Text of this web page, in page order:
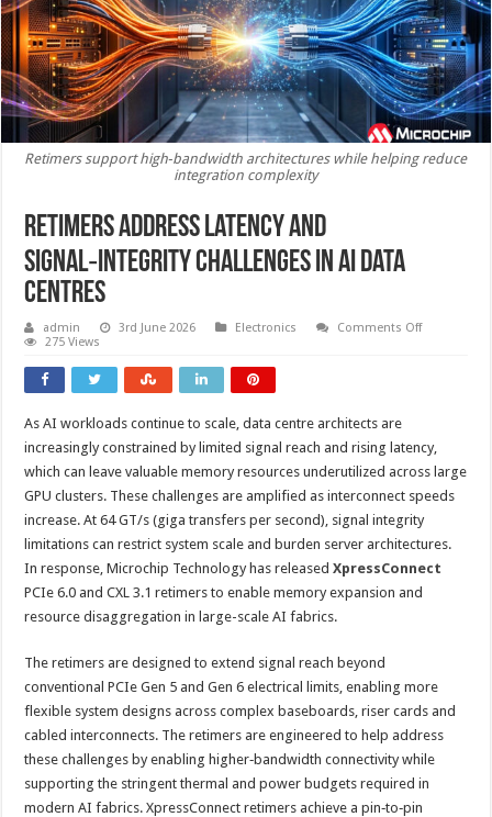
Retimers support high‑bandwidth architectures while helping reduce
integration complexity
Retimers address latency and
signal‑Integrity challenges in AI data
centres
admin 3rd June 2026 Electronics Comments Offon
data
centres
275 Views
As AI workloads continue to scale, data centre architects are
increasingly constrained by limited signal reach and rising latency,
which can leave valuable memory resources underutilized across large
GPU clusters. These challenges are amplified as interconnect speeds
increase. At 64 GT/s (giga transfers per second), signal integrity
limitations can restrict system scale and burden server architectures.
In response, Microchip Technology has releasedXpressConnect
PCIe 6.0 and CXL 3.1 retimers to enable memory expansion and
resource disaggregation in large-scale AI fabrics.
The retimers are designed to extend signal reach beyond
conventional PCIe Gen 5 and Gen 6 electrical limits, enabling more
flexible system designs across complex baseboards, riser cards and
cabled interconnects. The retimers are engineered to help address
these challenges by enabling higher‑bandwidth connectivity while
supporting the stringent thermal and power budgets required in
modern AI fabrics. XpressConnect retimers achieve a pin‑to‑pin